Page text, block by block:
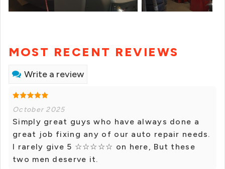
MOST RECENT REVIEWS
Write a review
October 2025
Simply great guys who have always done a
great job fixing any of our auto repair needs.
I rarely give 5 ☆☆☆☆☆ on here, But these
two men deserve it.